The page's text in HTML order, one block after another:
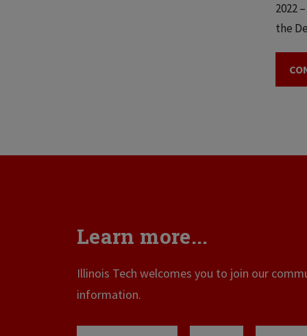
2022
the
Learn more...
Illinois Tech welcomes you to join our
information.